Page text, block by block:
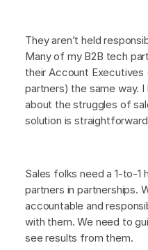
They aren’t held
Many of my B2B tech
their Account
partners) the same way.
about the struggles of
solution is
Sales folks need a 1-to-1
partners in partnerships.
accountable and
with them. We need to
see results from them.